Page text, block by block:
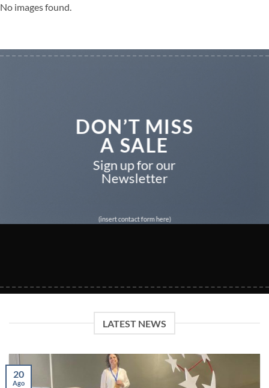
No images found.
DON’T MISS
A SALE
Sign up for our
Newsletter
(insert contact form here)
LATEST NEWS
20
Ago